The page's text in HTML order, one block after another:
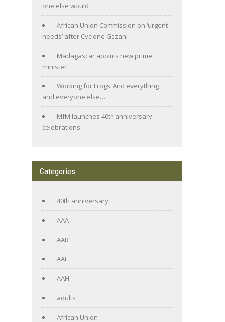
one else would
African Union Commission on ‘urgent
needs’ after Cyclone Gezani
Madagascar apoints new prime
minister
Working for Frogs. And everything
and everyone else…
MfM launches 40th anniversary
celebrations
Categories
40th anniversary
AAA
AAB
AAF
AAH
adults
African Union